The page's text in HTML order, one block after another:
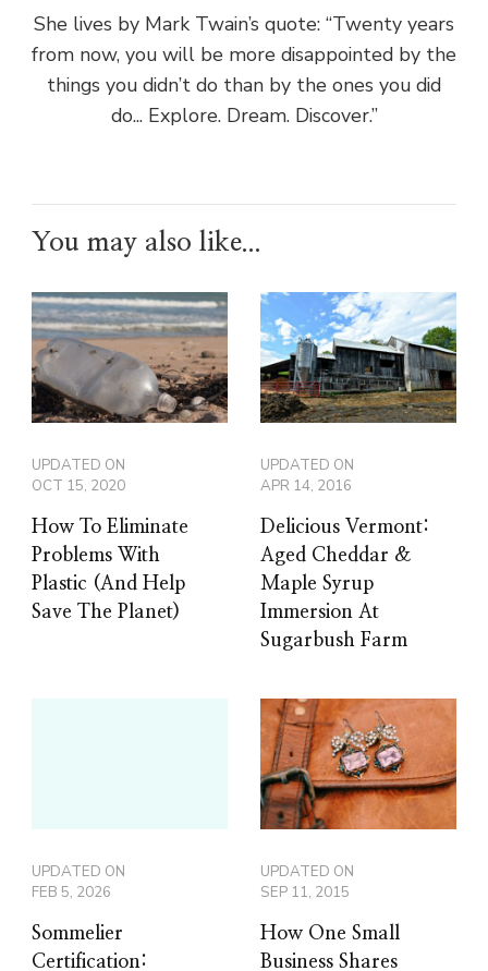
She lives by Mark Twain’s quote: “Twenty years
from now, you will be more disappointed by the
things you didn’t do than by the ones you did
do... Explore. Dream. Discover.”
You may also like...
UPDATED ON
OCT 15, 2020
How To Eliminate
Problems With
Plastic (And Help
Save The Planet)
UPDATED ON
APR 14, 2016
Delicious Vermont:
Aged Cheddar &
Maple Syrup
Immersion At
Sugarbush Farm
UPDATED ON
FEB 5, 2026
Sommelier
Certification:
UPDATED ON
SEP 11, 2015
How One Small
Business Shares